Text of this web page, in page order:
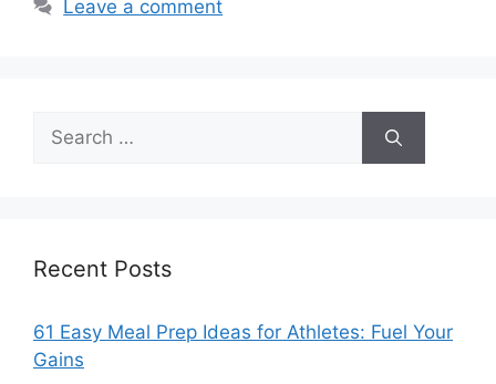
Leave a comment
Search
for:
Recent Posts
61 Easy Meal Prep Ideas for Athletes: Fuel Your
Gains